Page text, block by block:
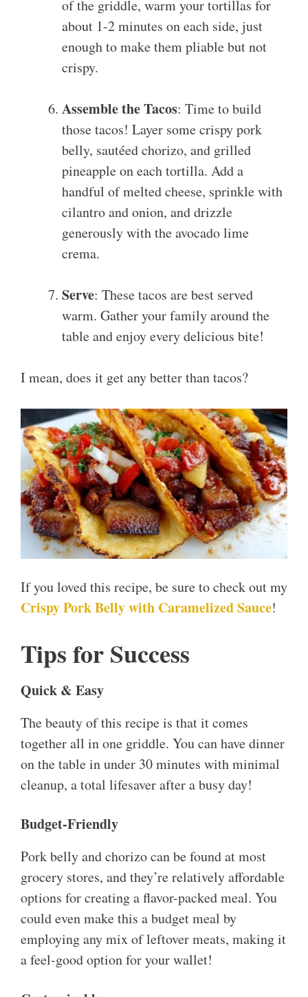
of the griddle, warm your tortillas for
about 1-2 minutes on each side, just
enough to make them pliable but not
crispy.
Assemble the Tacos: Time to build
those tacos! Layer some crispy pork
belly, sautéed chorizo, and grilled
pineapple on each tortilla. Add a
handful of melted cheese, sprinkle with
cilantro and onion, and drizzle
generously with the avocado lime
crema.
Serve: These tacos are best served
warm. Gather your family around the
table and enjoy every delicious bite!
I mean, does it get any better than tacos?
If you loved this recipe, be sure to check out my
Crispy Pork Belly with Caramelized Sauce!
Tips for Success
Quick & Easy
The beauty of this recipe is that it comes
together all in one griddle. You can have dinner
on the table in under 30 minutes with minimal
cleanup, a total lifesaver after a busy day!
Budget-Friendly
Pork belly and chorizo can be found at most
grocery stores, and they’re relatively affordable
options for creating a flavor-packed meal. You
could even make this a budget meal by
employing any mix of leftover meats, making it
a feel-good option for your wallet!